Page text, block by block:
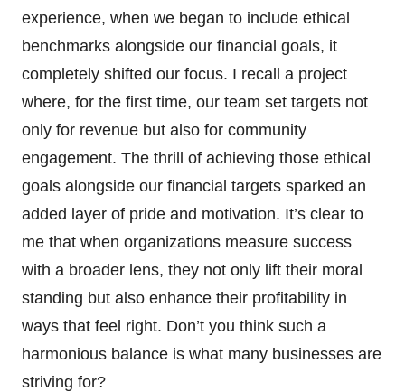
experience, when we began to include ethical
benchmarks alongside our financial goals, it
completely shifted our focus. I recall a project
where, for the first time, our team set targets not
only for revenue but also for community
engagement. The thrill of achieving those ethical
goals alongside our financial targets sparked an
added layer of pride and motivation. It’s clear to
me that when organizations measure success
with a broader lens, they not only lift their moral
standing but also enhance their profitability in
ways that feel right. Don’t you think such a
harmonious balance is what many businesses are
striving for?